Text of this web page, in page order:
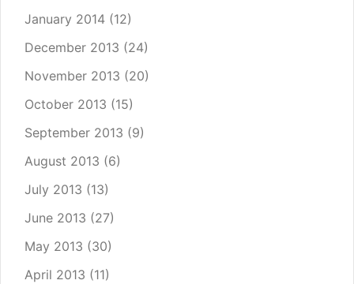
January 2014 (12)
December 2013 (24)
November 2013 (20)
October 2013 (15)
September 2013 (9)
August 2013 (6)
July 2013 (13)
June 2013 (27)
May 2013 (30)
April 2013 (11)